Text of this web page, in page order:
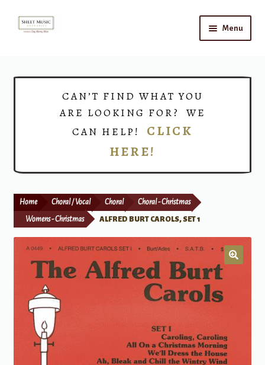
Skip
Skip
Menu
Print Now
CAN’T FIND WHAT YOU
ARE LOOKING FOR? WE
CAN HELP! CLICK
HERE!
Home Choral / Vocal Choral Choral - Christmas
Womens - Christmas ALFRED BURT CAROLS, SET 1